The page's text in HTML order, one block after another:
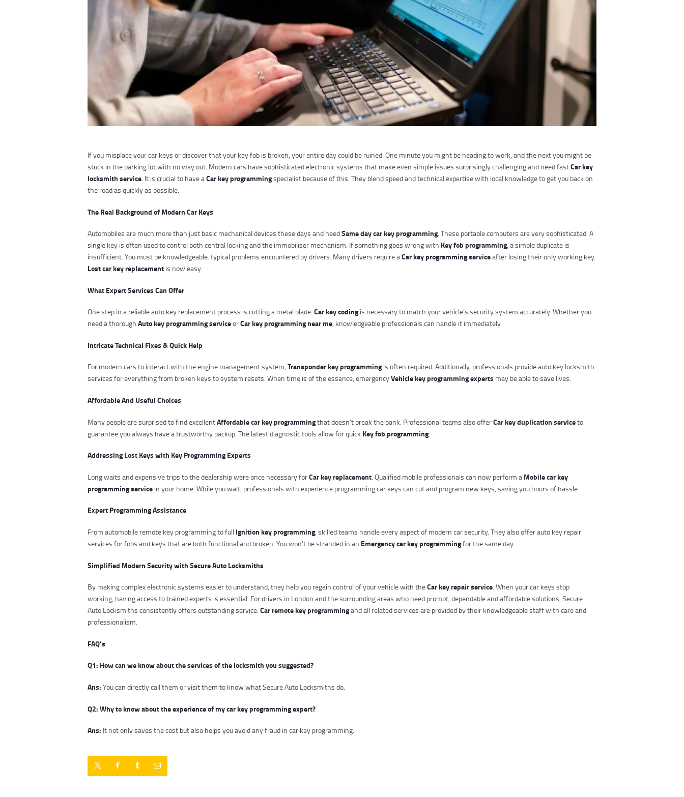
If you misplace your car keys or discover that your key fob is broken, your entire day could be ruined. One minute you might be heading to work, and the next you might be
stuck in the parking lot with no way out. Modern cars have sophisticated electronic systems that make even simple issues surprisingly challenging and need fastCar key
locksmith service. It is crucial to have aCar key programmingspecialist because of this. They blend speed and technical expertise with local knowledge to get you back on
the road as quickly as possible.
The Real Background of Modern Car Keys
Automobiles are much more than just basic mechanical devices these days and needSame day car key programming. These portable computers are very sophisticated. A
single key is often used to control both central locking and the immobiliser mechanism. If something goes wrong with Key fob programming, a simple duplicate is
insufficient. You must be knowledgeable. typical problems encountered by drivers. Many drivers require aCar key programming serviceafter losing their only working key.
Lost car key replacement is now easy.
What Expert Services Can Offer
One step in a reliable auto key replacement process is cutting a metal blade. Car key codingis necessary to match your vehicle’s security system accurately. Whether you
need a thorough Auto key programming serviceorCar key programming near me, knowledgeable professionals can handle it immediately.
Intricate Technical Fixes & Quick Help
For modern cars to interact with the engine management system, Transponder key programmingis often required. Additionally, professionals provide auto key locksmith
services for everything from broken keys to system resets. When time is of the essence, emergencyVehicle key programming experts may be able to save lives.
Affordable And Useful Choices
Many people are surprised to find excellentAffordable car key programmingthat doesn’t break the bank. Professional teams also offerCar key duplication serviceto
guarantee you always have a trustworthy backup. The latest diagnostic tools allow for quick Key fob programming.
Addressing Lost Keys with Key Programming Experts
Long waits and expensive trips to the dealership were once necessary forCar key replacement. Qualified mobile professionals can now perform a Mobile car key
programming service in your home. While you wait, professionals with experience programming car keys can cut and program new keys, saving you hours of hassle.
Expert Programming Assistance
From automobile remote key programming to full Ignition key programming, skilled teams handle every aspect of modern car security. They also offer auto key repair
services for fobs and keys that are both functional and broken. You won’t be stranded in an Emergency car key programmingfor the same day.
Simplified Modern Security with Secure Auto Locksmiths
By making complex electronic systems easier to understand, they help you regain control of your vehicle with theCar key repair service. When your car keys stop
working, having access to trained experts is essential. For drivers in London and the surrounding areas who need prompt, dependable and affordable solutions, Secure
Auto Locksmiths consistently offers outstanding service. Car remote key programmingand all related services are provided by their knowledgeable staff with care and
professionalism.
FAQ’s
Q1: How can we know about the services of the locksmith you suggested?
Ans: You can directly call them or visit them to know what Secure Auto Locksmiths do.
Q2: Why to know about the experience of my car key programming expert?
Ans: It not only saves the cost but also helps you avoid any fraud in car key programming.